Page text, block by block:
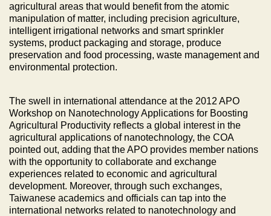
agricultural areas that would benefit from the atomic
manipulation of matter, including precision agriculture,
intelligent irrigational networks and smart sprinkler
systems, product packaging and storage, produce
preservation and food processing, waste management and
environmental protection.
The swell in international attendance at the 2012 APO
Workshop on Nanotechnology Applications for Boosting
Agricultural Productivity reflects a global interest in the
agricultural applications of nanotechnology, the COA
pointed out, adding that the APO provides member nations
with the opportunity to collaborate and exchange
experiences related to economic and agricultural
development. Moreover, through such exchanges,
Taiwanese academics and officials can tap into the
international networks related to nanotechnology and